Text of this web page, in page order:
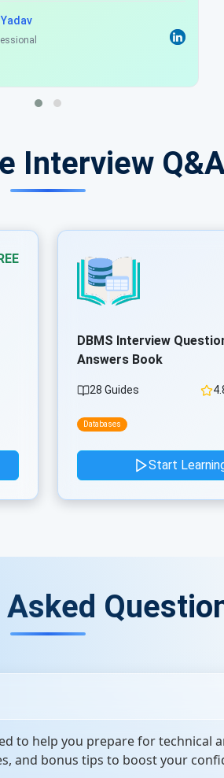
Interview
DBMS Interview
Answers Book
28 Guides
Databases
Start
to help you prepare for technical
and bonus tips to boost your